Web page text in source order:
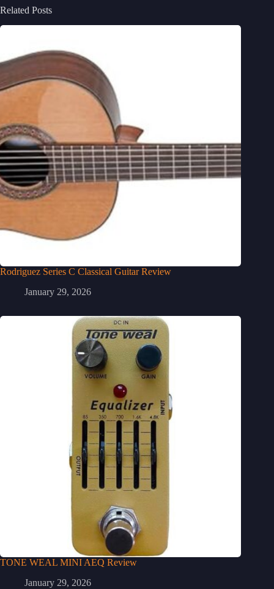
Related Posts
Rodriguez Series C Classical Guitar Review
January 29, 2026
TONE WEAL MINI AEQ Review
January 29, 2026